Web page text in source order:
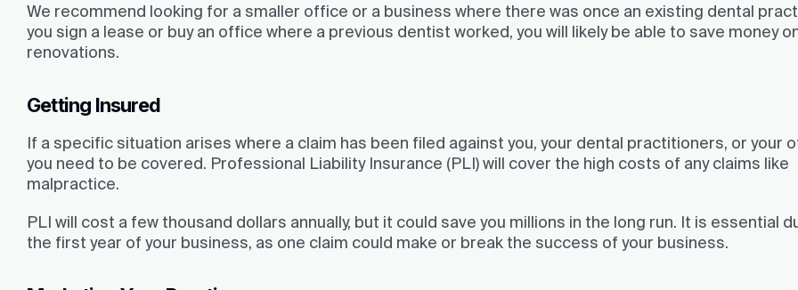
We recommend looking for a smaller office or a business where there was once an existing dental
you sign a lease or buy an office where a previous dentist worked, you will likely be able to save money
renovations.
Getting Insured
If a specific situation arises where a claim has been filed against you, your dental practitioners, or your
you need to be covered. Professional Liability Insurance (PLI) will cover the high costs of any claims like
malpractice.
PLI will cost a few thousand dollars annually, but it could save you millions in the long run. It is essential
the first year of your business, as one claim could make or break the success of your business.